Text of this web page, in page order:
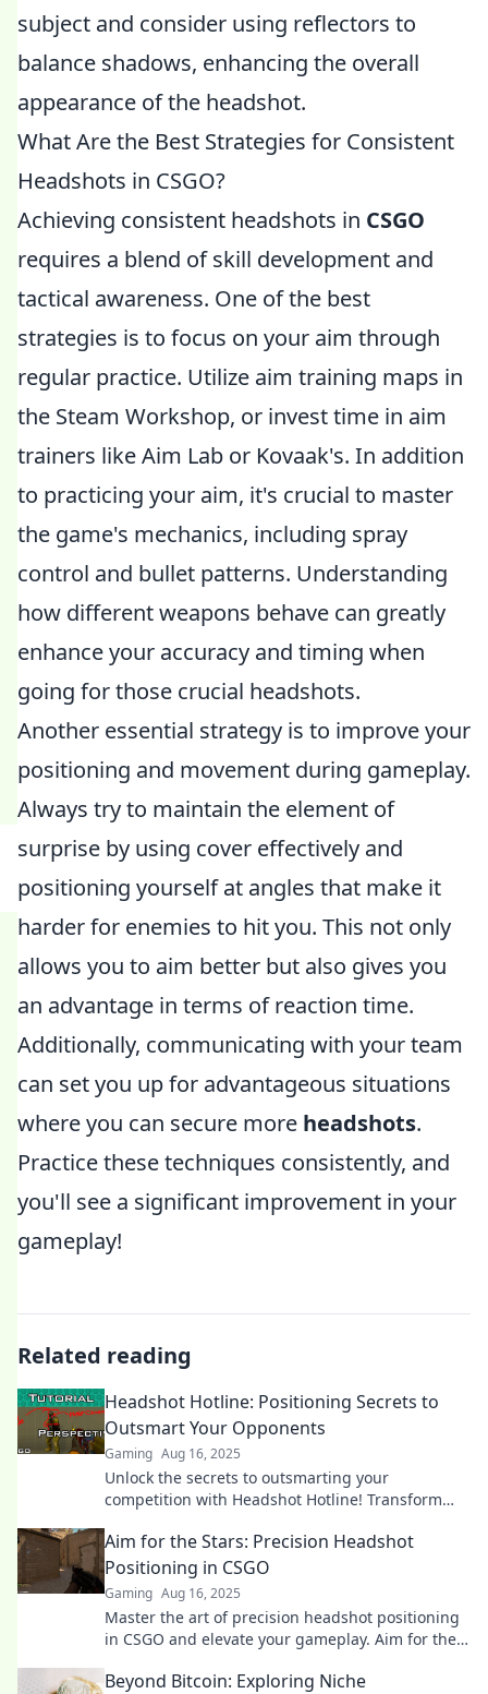
subject and consider using reflectors to
balance shadows, enhancing the overall
appearance of the headshot.
What Are the Best Strategies for Consistent
Headshots in CSGO?
Achieving consistent headshots in CSGO
requires a blend of skill development and
tactical awareness. One of the best
strategies is to focus on your aim through
regular practice. Utilize aim training maps in
the Steam Workshop, or invest time in aim
trainers like Aim Lab or Kovaak's. In addition
to practicing your aim, it's crucial to master
the game's mechanics, including spray
control and bullet patterns. Understanding
how different weapons behave can greatly
enhance your accuracy and timing when
going for those crucial headshots.
Another essential strategy is to improve your
positioning and movement during gameplay.
Always try to maintain the element of
surprise by using cover effectively and
positioning yourself at angles that make it
harder for enemies to hit you. This not only
allows you to aim better but also gives you
an advantage in terms of reaction time.
Additionally, communicating with your team
can set you up for advantageous situations
where you can secure more headshots.
Practice these techniques consistently, and
you'll see a significant improvement in your
gameplay!
Related reading
Headshot Hotline: Positioning Secrets to
Outsmart Your Opponents
Gaming Aug 16, 2025
Unlock the secrets to outsmarting your
competition with Headshot Hotline! Transform
Aim for the Stars: Precision Headshot
Positioning in CSGO
Gaming Aug 16, 2025
Master the art of precision headshot positioning
in CSGO and elevate your gameplay. Aim for the
Beyond Bitcoin: Exploring Niche